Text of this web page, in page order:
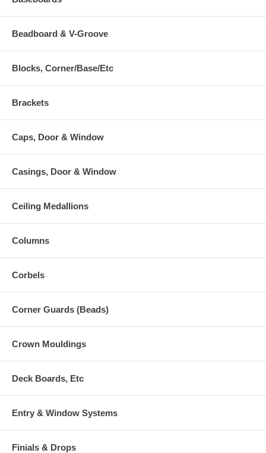
Beadboard & V-Groove
Blocks, Corner/Base/Etc
Brackets
Caps, Door & Window
Casings, Door & Window
Ceiling Medallions
Columns
Corbels
Corner Guards (Beads)
Crown Mouldings
Deck Boards, Etc
Entry & Window Systems
Finials & Drops